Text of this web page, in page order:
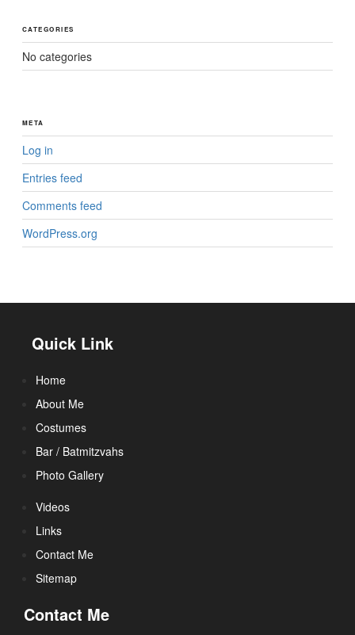
CATEGORIES
No categories
META
Log in
Entries feed
Comments feed
WordPress.org
Quick Link
Home
About Me
Costumes
Bar / Batmitzvahs
Photo Gallery
Videos
Links
Contact Me
Sitemap
Contact Me